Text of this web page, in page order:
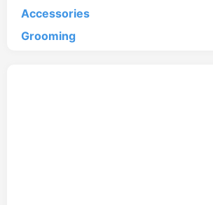
Accessories
Grooming